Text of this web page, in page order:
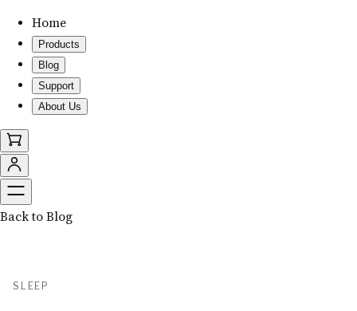
Home
Products
Blog
Support
About Us
Back to Blog
SLEEP